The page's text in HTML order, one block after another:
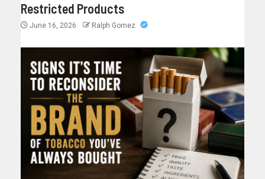
Restricted Products
June 16, 2026 Ralph Gomez